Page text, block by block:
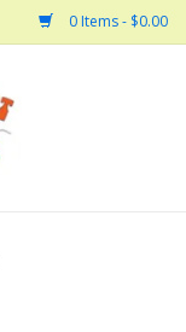
0 Items - $0.00